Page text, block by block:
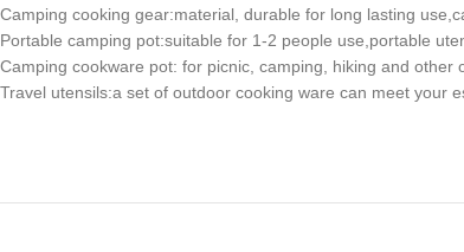
Camping cooking gear:material, durable for long lasting
Portable camping pot:suitable for 1-2 people use,portable
Camping cookware pot: for picnic, camping, hiking and other
Travel utensils:a set of outdoor cooking ware can meet your